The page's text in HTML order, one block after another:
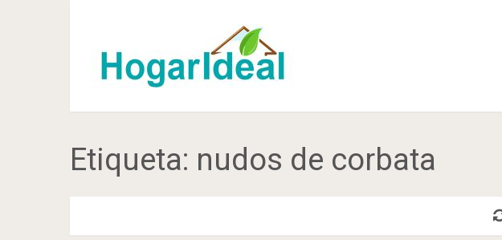
Etiqueta: nudos de corbata